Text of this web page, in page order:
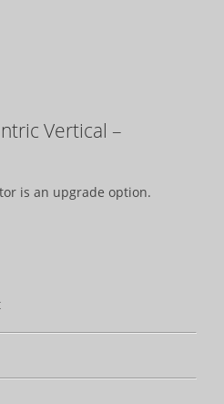
Vertical –
is an upgrade option.